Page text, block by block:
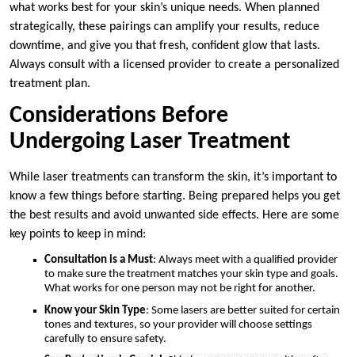
what works best for your skin’s unique needs. When planned
strategically, these pairings can amplify your results, reduce
downtime, and give you that fresh, confident glow that lasts.
Always consult with a licensed provider to create a personalized
treatment plan.
Considerations Before
Undergoing Laser Treatment
While laser treatments can transform the skin, it’s important to
know a few things before starting. Being prepared helps you get
the best results and avoid unwanted side effects. Here are some
key points to keep in mind:
Consultation is a Must: Always meet with a qualified provider
to make sure the treatment matches your skin type and goals.
What works for one person may not be right for another.
Know your Skin Type: Some lasers are better suited for certain
tones and textures, so your provider will choose settings
carefully to ensure safety.